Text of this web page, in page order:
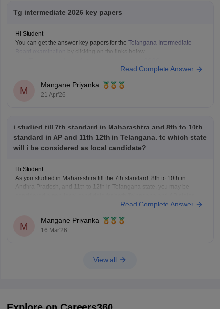
intermediate-2nd-year-maths-iib-question-paper-2026
supplementary-question-papers-2026
Tg intermediate 2026 key papers
Hi Student
You can get the answer key papers for the Telangana Intermediate
Board examination
by clicking on the links below.
Telangana Inter 2nd year answer key 2026
Read Complete Answer
M
Mangane Priyanka
21 Apr'26
i studied till 7th standard in Maharashtra and 8th to 10th
standard in AP and 11th 12th in Telangana. to which state
will i be considered as local candidate?
Hi Student
As you studied in Maharashtra till the 7th standard, 8th to 10th in
Andhra Pradesh, and 11th to 12th in Telangana state, you may be
You need to complete 4 consecutive years of study in a state to
Read Complete Answer
M
Mangane Priyanka
16 Mar'26
View all